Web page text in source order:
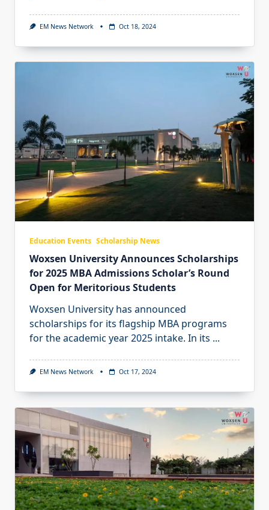
EM News Network Oct 18, 2024
Education Events Scholarship News
Woxsen University Announces Scholarships
for 2025 MBA Admissions Scholar’s Round
Open for Meritorious Students
Woxsen University has announced
scholarships for its flagship MBA programs
for the academic year 2025 intake. In its ...
EM News Network Oct 17, 2024